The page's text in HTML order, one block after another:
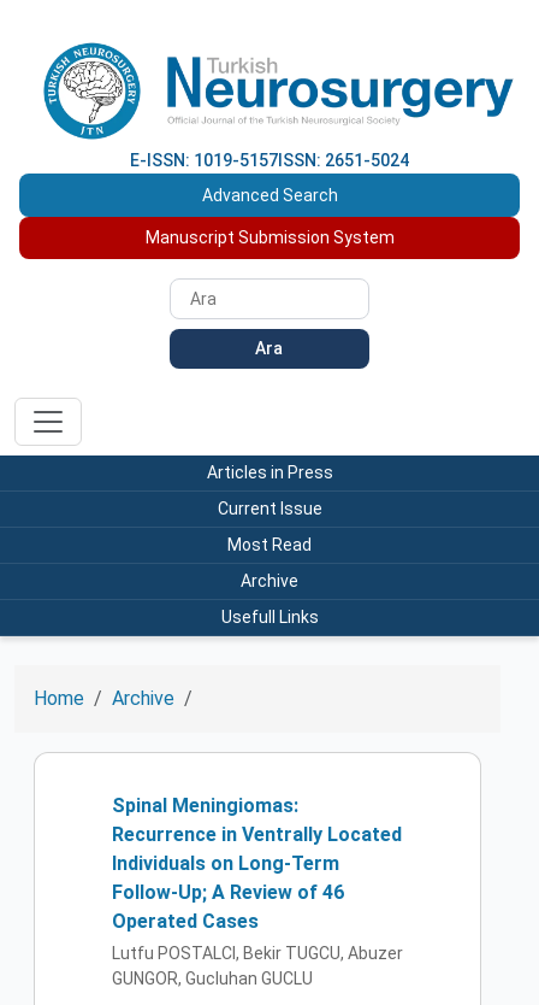
E-ISSN: 1019-5157 ISSN: 2651-5024
Advanced Search
Manuscript Submission System
Ara
Articles in Press
Current Issue
Most Read
Archive
Usefull Links
Home Archive
Spinal Meningiomas:
Recurrence in Ventrally Located
Individuals on Long-Term
Follow-Up; A Review of 46
Operated Cases
Lutfu POSTALCI, Bekir TUGCU, Abuzer
GUNGOR, Gucluhan GUCLU